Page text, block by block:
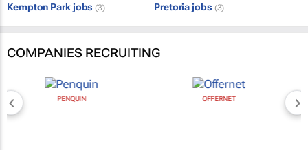
Kempton Park jobs (3) Pretoria jobs (3)
COMPANIES RECRUITING
PENQUIN OFFERNET